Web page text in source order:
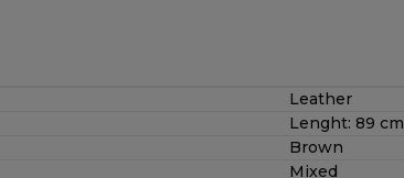
Leather
Lenght: 89 cm
Brown
Mixed